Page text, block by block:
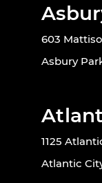
603
Asbury
1125
Atlantic